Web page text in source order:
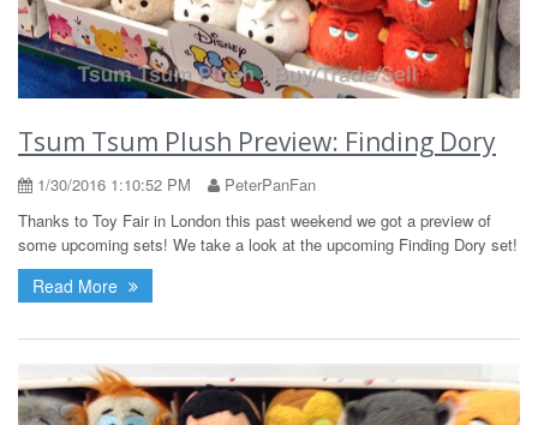
Tsum Tsum Plush Preview: Finding Dory
1/30/2016 1:10:52 PM
PeterPanFan
Thanks to Toy Fair in London this past weekend we got a preview of
some upcoming sets! We take a look at the upcoming Finding Dory set!
Read More